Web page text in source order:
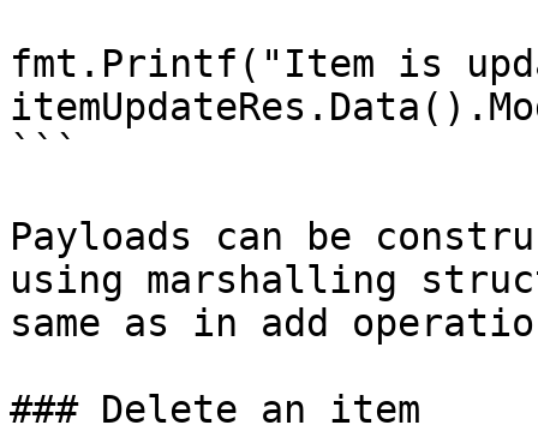
fmt.Printf("Item is
```
Payloads can be
using marshalling
same as in add
### Delete an item